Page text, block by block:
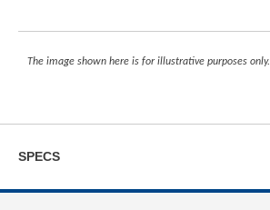
The image shown here is for illustrative purposes only.
SPECS